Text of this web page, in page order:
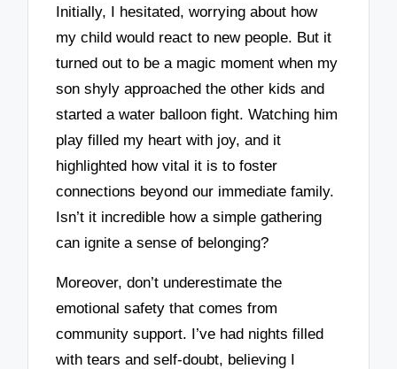
Initially, I hesitated, worrying about how
my child would react to new people. But it
turned out to be a magic moment when my
son shyly approached the other kids and
started a water balloon fight. Watching him
play filled my heart with joy, and it
highlighted how vital it is to foster
connections beyond our immediate family.
Isn’t it incredible how a simple gathering
can ignite a sense of belonging?
Moreover, don’t underestimate the
emotional safety that comes from
community support. I’ve had nights filled
with tears and self-doubt, believing I